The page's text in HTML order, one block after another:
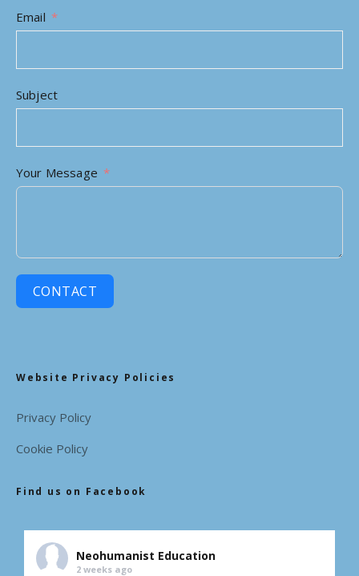
Email
Subject
Your Message
CONTACT
Website Privacy Policies
Privacy Policy
Cookie Policy
Find us on Facebook
Neohumanist Education
2 weeks ago